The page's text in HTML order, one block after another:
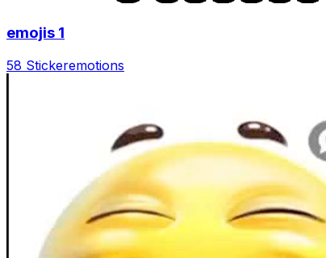
emojis 1
58 Stickeremotions